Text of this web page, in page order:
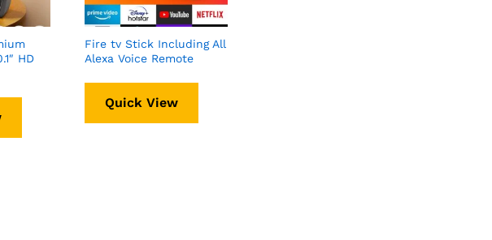
HD
Fire tv Stick Including All
Alexa Voice Remote
Quick View